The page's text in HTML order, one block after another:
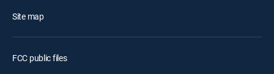
Site map
FCC public files